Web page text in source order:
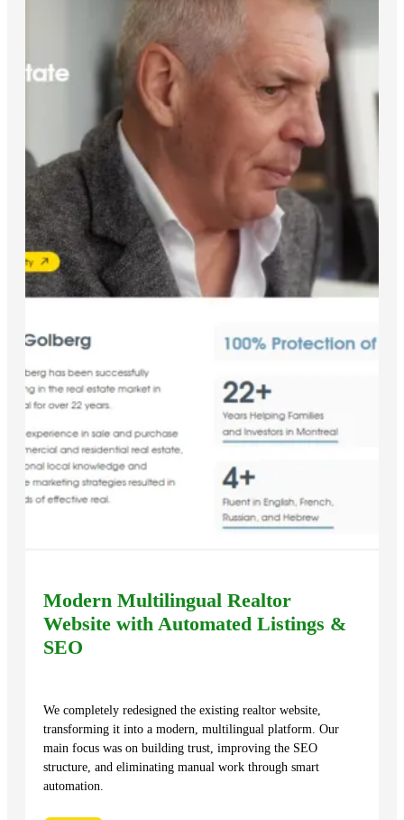
Modern Multilingual Realtor
Website with Automated Listings &
SEO
We completely redesigned the existing realtor website,
transforming it into a modern, multilingual platform. Our
main focus was on building trust, improving the SEO
structure, and eliminating manual work through smart
automation.